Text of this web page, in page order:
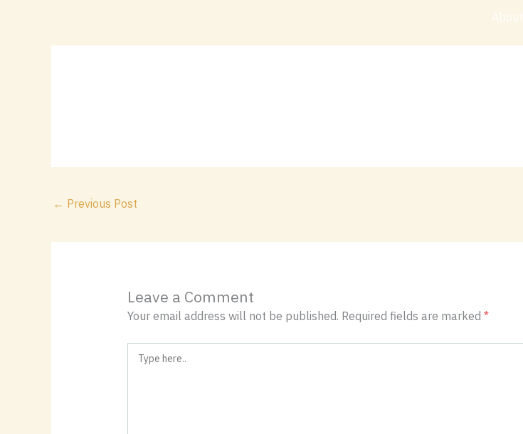
About
← Previous Post
Leave a Comment
Your email address will not be published. Required fields are marked *
Type